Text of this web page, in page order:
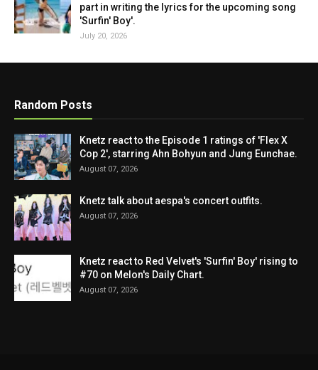
part in writing the lyrics for the upcoming song
'Surfin' Boy'.
July 20, 2026
Random Posts
Knetz react to the Episode 1 ratings of 'Flex X
Cop 2', starring Ahn Bohyun and Jung Eunchae.
August 07, 2026
Knetz talk about aespa's concert outfits.
August 07, 2026
Knetz react to Red Velvet's 'Surfin' Boy' rising to
#70 on Melon's Daily Chart.
August 07, 2026